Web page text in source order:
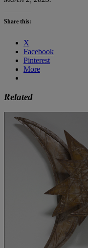
Share this:
X
Facebook
Pinterest
More
Related